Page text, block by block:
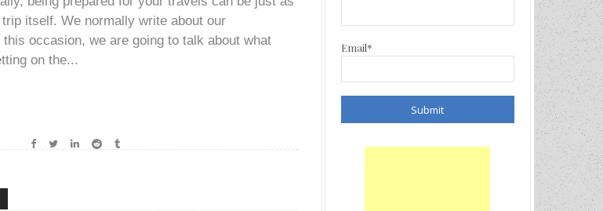
itself. We normally write about our
occasion, we are going to talk about what
on the...
Email*